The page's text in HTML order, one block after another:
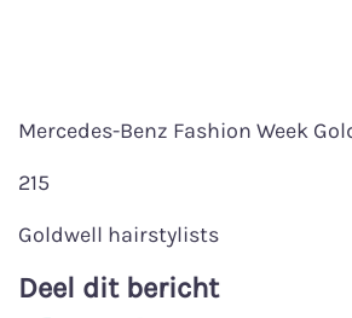
Mercedes-Benz Fashion Week
215
Goldwell hairstylists
Deel dit bericht